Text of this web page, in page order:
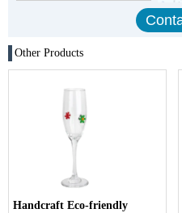
Other Products
Handcraft Eco-friendly